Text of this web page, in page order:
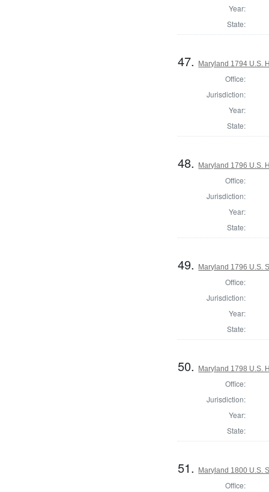
Year:
State:
47. Maryland 1794 U.S.
Office:
Jurisdiction:
Year:
State:
48. Maryland 1796 U.S.
Office:
Jurisdiction:
Year:
State:
49. Maryland 1796 U.S.
Office:
Jurisdiction:
Year:
State:
50. Maryland 1798 U.S.
Office:
Jurisdiction:
Year:
State:
51. Maryland 1800 U.S.
Office: